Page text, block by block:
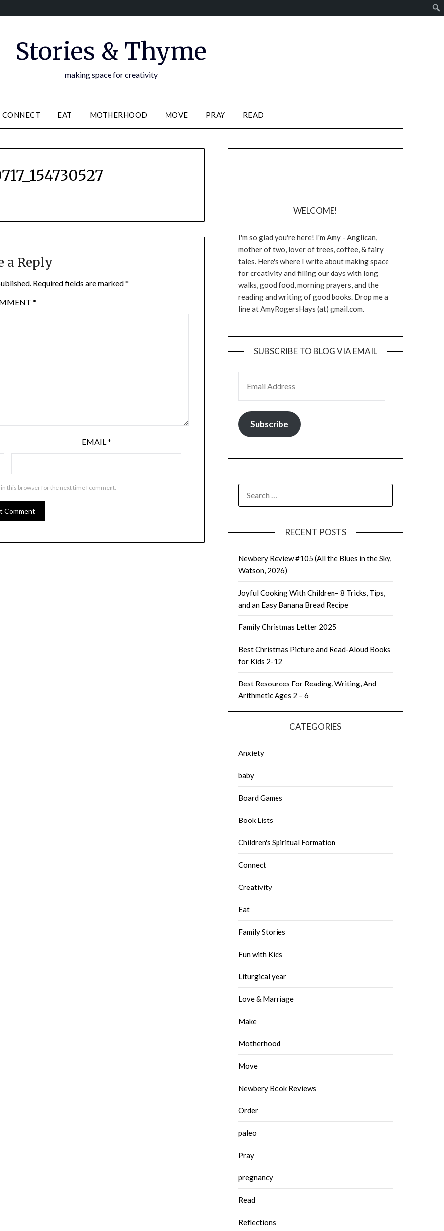
Stories & Thyme
making space for creativity
CONNECT EAT MOTHERHOOD MOVE PRAY READ
a Reply
Required fields are marked*
*
EMAIL*
in this browser for the next time I comment.
WELCOME!
I'm so glad you're here! I'm Amy - Anglican,
mother of two, lover of trees, coffee, & fairy
tales. Here's where I write about making space
for creativity and filling our days with long
walks, good food, morning prayers, and the
reading and writing of good books. Drop me a
line at AmyRogersHays (at) gmail.com.
SUBSCRIBE TO BLOG VIA EMAIL
Subscribe
FOR:
RECENT POSTS
Newbery Review #105 (All the Blues in the Sky,
Watson, 2026)
Joyful Cooking With Children– 8 Tricks, Tips,
and an Easy Banana Bread Recipe
Family Christmas Letter 2025
Best Christmas Picture and Read-Aloud Books
for Kids 2-12
Best Resources For Reading, Writing, And
Arithmetic Ages 2 – 6
CATEGORIES
Anxiety
baby
Board Games
Book Lists
Children's Spiritual Formation
Connect
Creativity
Eat
Family Stories
Fun with Kids
Liturgical year
Love & Marriage
Make
Motherhood
Move
Newbery Book Reviews
Order
paleo
Pray
pregnancy
Read
Reflections